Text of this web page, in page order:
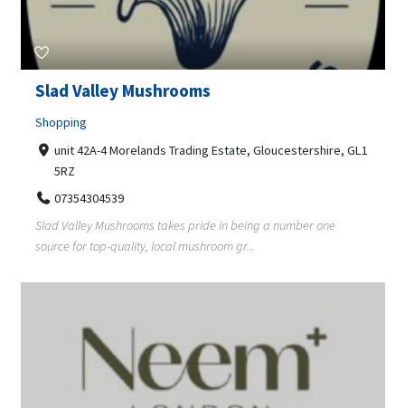
Slad Valley Mushrooms
Shopping
unit 42A-4 Morelands Trading Estate, Gloucestershire, GL1
5RZ
07354304539
Slad Valley Mushrooms takes pride in being a number one
source for top-quality, local mushroom gr...